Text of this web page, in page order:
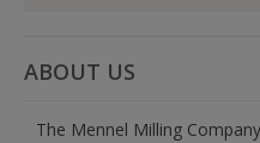
ABOUT US
The Mennel Milling